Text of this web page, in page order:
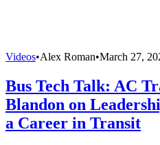
Videos•Alex Roman•March 27,
Bus Tech Talk: AC
Blandon on
a Career in Transit